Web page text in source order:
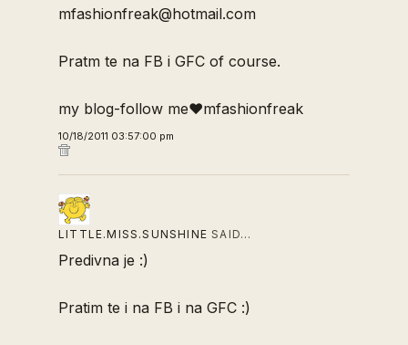
mfashionfreak@hotmail.com
Pratm te na FB i GFC of course.
my blog-follow me♥mfashionfreak
10/18/2011 03:57:00 pm
LITTLE.MISS.SUNSHINE SAID…
Predivna je :)
Pratim te i na FB i na GFC :)